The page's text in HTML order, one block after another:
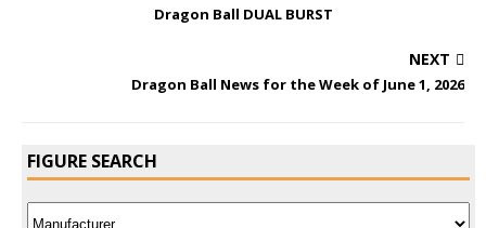
Dragon Ball DUAL BURST
NEXT
Dragon Ball News for the Week of June 1, 2026
FIGURE SEARCH